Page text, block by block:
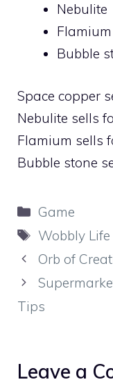
Nebulite
Flamium
Bubble
Space copper
Nebulite sells
Flamium sells
Bubble stone
Categories
Game
Tags
Wobbly Life
Orb of
Tips
Leave a